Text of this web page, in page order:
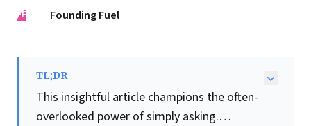
FF Founding Fuel
TL;DR
This insightful article champions the often-
overlooked power of simply asking.